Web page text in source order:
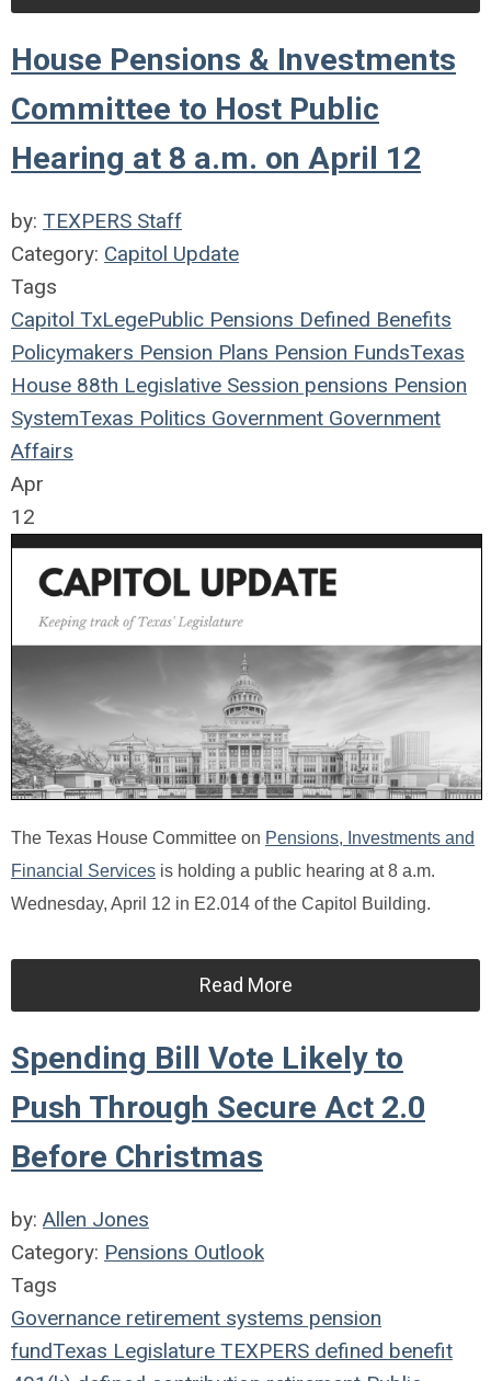
House Pensions & Investments
Committee to Host Public
Hearing at 8 a.m. on April 12
by: TEXPERS Staff
Category: Capitol Update
Tags
Capitol TxLegePublic Pensions Defined Benefits
Policymakers Pension Plans Pension FundsTexas
House 88th Legislative Session pensions Pension
SystemTexas Politics Government Government
Affairs
Apr
12
The Texas House Committee on Pensions, Investments and
Financial Services is holding a public hearing at 8 a.m.
Wednesday, April 12 in E2.014 of the Capitol Building.
Read More
Spending Bill Vote Likely to
Push Through Secure Act 2.0
Before Christmas
by: Allen Jones
Category: Pensions Outlook
Tags
Governance retirement systems pension
fundTexas Legislature TEXPERS defined benefit